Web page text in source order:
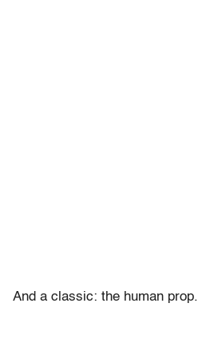
And a classic: the human prop.